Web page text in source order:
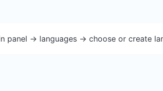
-> languages -> choose or create